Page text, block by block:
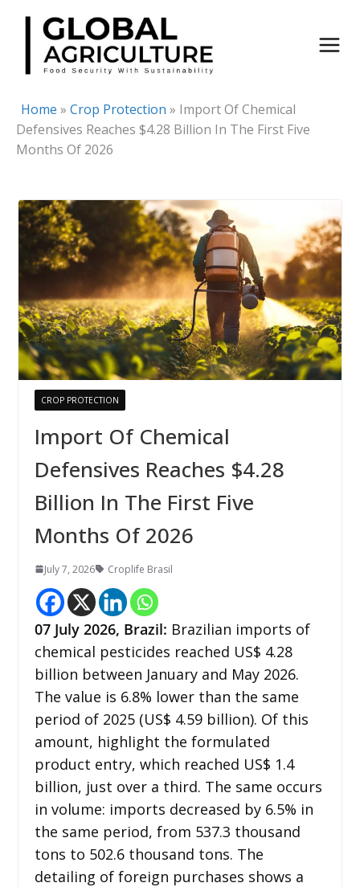
Skip
content
Home » Crop Protection » Import Of Chemical
Defensives Reaches $4.28 Billion In The First Five
Months Of 2026
CROP PROTECTION
Import Of Chemical
Defensives Reaches $4.28
Billion In The First Five
Months Of 2026
July 7, 2026 Croplife Brasil
07 July 2026, Brazil: Brazilian imports of
chemical pesticides reached US$ 4.28
billion between January and May 2026.
The value is 6.8% lower than the same
period of 2025 (US$ 4.59 billion). Of this
amount, highlight the formulated
product entry, which reached US$ 1.4
billion, just over a third. The same occurs
in volume: imports decreased by 6.5% in
the same period, from 537.3 thousand
tons to 502.6 thousand tons. The
detailing of foreign purchases shows a